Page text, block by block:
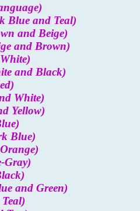
Blue and Teal)
and Beige)
and Brown)
and Black)
White)
Yellow)
Blue)
Gray)
and Green)